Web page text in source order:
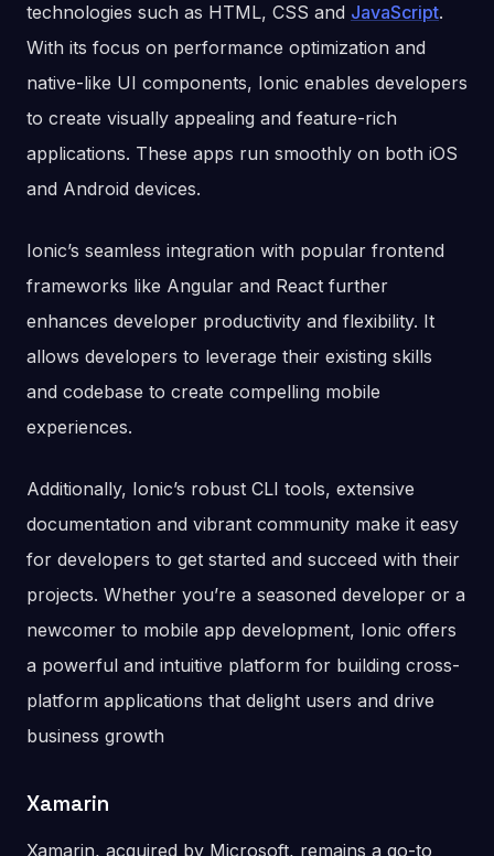
technologies such as HTML, CSS and JavaScript.
With its focus on performance optimization and
native-like UI components, Ionic enables developers
to create visually appealing and feature-rich
applications. These apps run smoothly on both iOS
and Android devices.
Ionic’s seamless integration with popular frontend
frameworks like Angular and React further
enhances developer productivity and flexibility. It
allows developers to leverage their existing skills
and codebase to create compelling mobile
experiences.
Additionally, Ionic’s robust CLI tools, extensive
documentation and vibrant community make it easy
for developers to get started and succeed with their
projects. Whether you’re a seasoned developer or a
newcomer to mobile app development, Ionic offers
a powerful and intuitive platform for building cross-
platform applications that delight users and drive
business growth
Xamarin
Xamarin, acquired by Microsoft, remains a go-to